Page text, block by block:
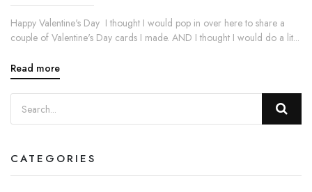
Happy Valentine's Day I thought I would pop in over here to share a
couple of Valentine's Day cards I made. AND I thought I would do a lit...
Read more
CATEGORIES